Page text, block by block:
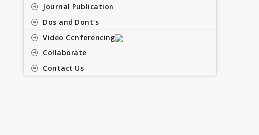
Journal Publication
Dos and Dont's
Video Conferencing
Collaborate
Contact Us